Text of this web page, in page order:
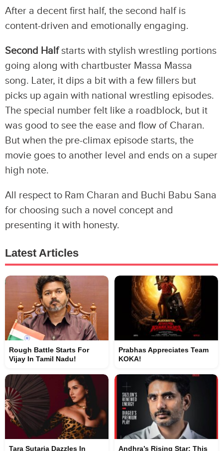
After a decent first half, the second half is
content-driven and emotionally engaging.
Second Halfstarts with stylish wrestling portions
going along with chartbuster Massa Massa
song. Later, it dips a bit with a few fillers but
picks up again with national wrestling episodes.
The special number felt like a roadblock, but it
was good to see the ease and flow of Charan.
But when the pre-climax episode starts, the
movie goes to another level and ends on a super
high note.
All respect to Ram Charan and Buchi Babu Sana
for choosing such a novel concept and
presenting it with honesty.
Latest Articles
Rough Battle Starts For
Vijay In Tamil Nadu!
Prabhas Appreciates Team
KOKA!
Tara Sutaria Dazzles In
Andhra’s Rising Star: This